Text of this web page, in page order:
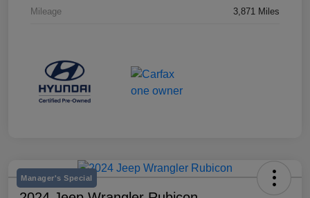
Mileage 3,871 Miles
Manager's Special